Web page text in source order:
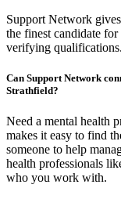
Support Network
the finest candidate
verifying qualifications.
Can Support Network
Strathfield?
Need a mental health
makes it easy to find
someone to help
health professionals
who you work with.